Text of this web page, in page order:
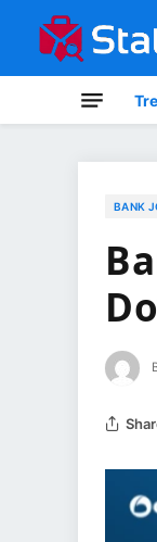
BANK